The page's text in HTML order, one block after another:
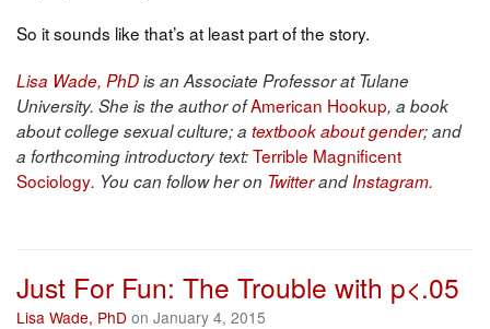
So it sounds like that’s at least part of the story.
Lisa Wade, PhDis an Associate Professor at Tulane
University. She is the author ofAmerican Hookup, a book
about college sexual culture; a textbook about gender; and
a forthcoming introductory text:Terrible Magnificent
Sociology. You can follow her on TwitterandInstagram.
Just For Fun: The Trouble with p<.05
Lisa Wade, PhD on January 4, 2015